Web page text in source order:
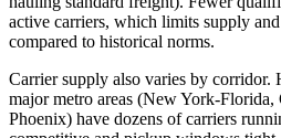
active carriers, which limits supply
compared to historical norms.
Carrier supply also varies by corridor.
major metro areas (New York-
Phoenix) have dozens of carriers